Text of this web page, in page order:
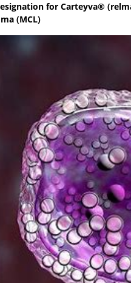
for Carteyva®
(MCL)